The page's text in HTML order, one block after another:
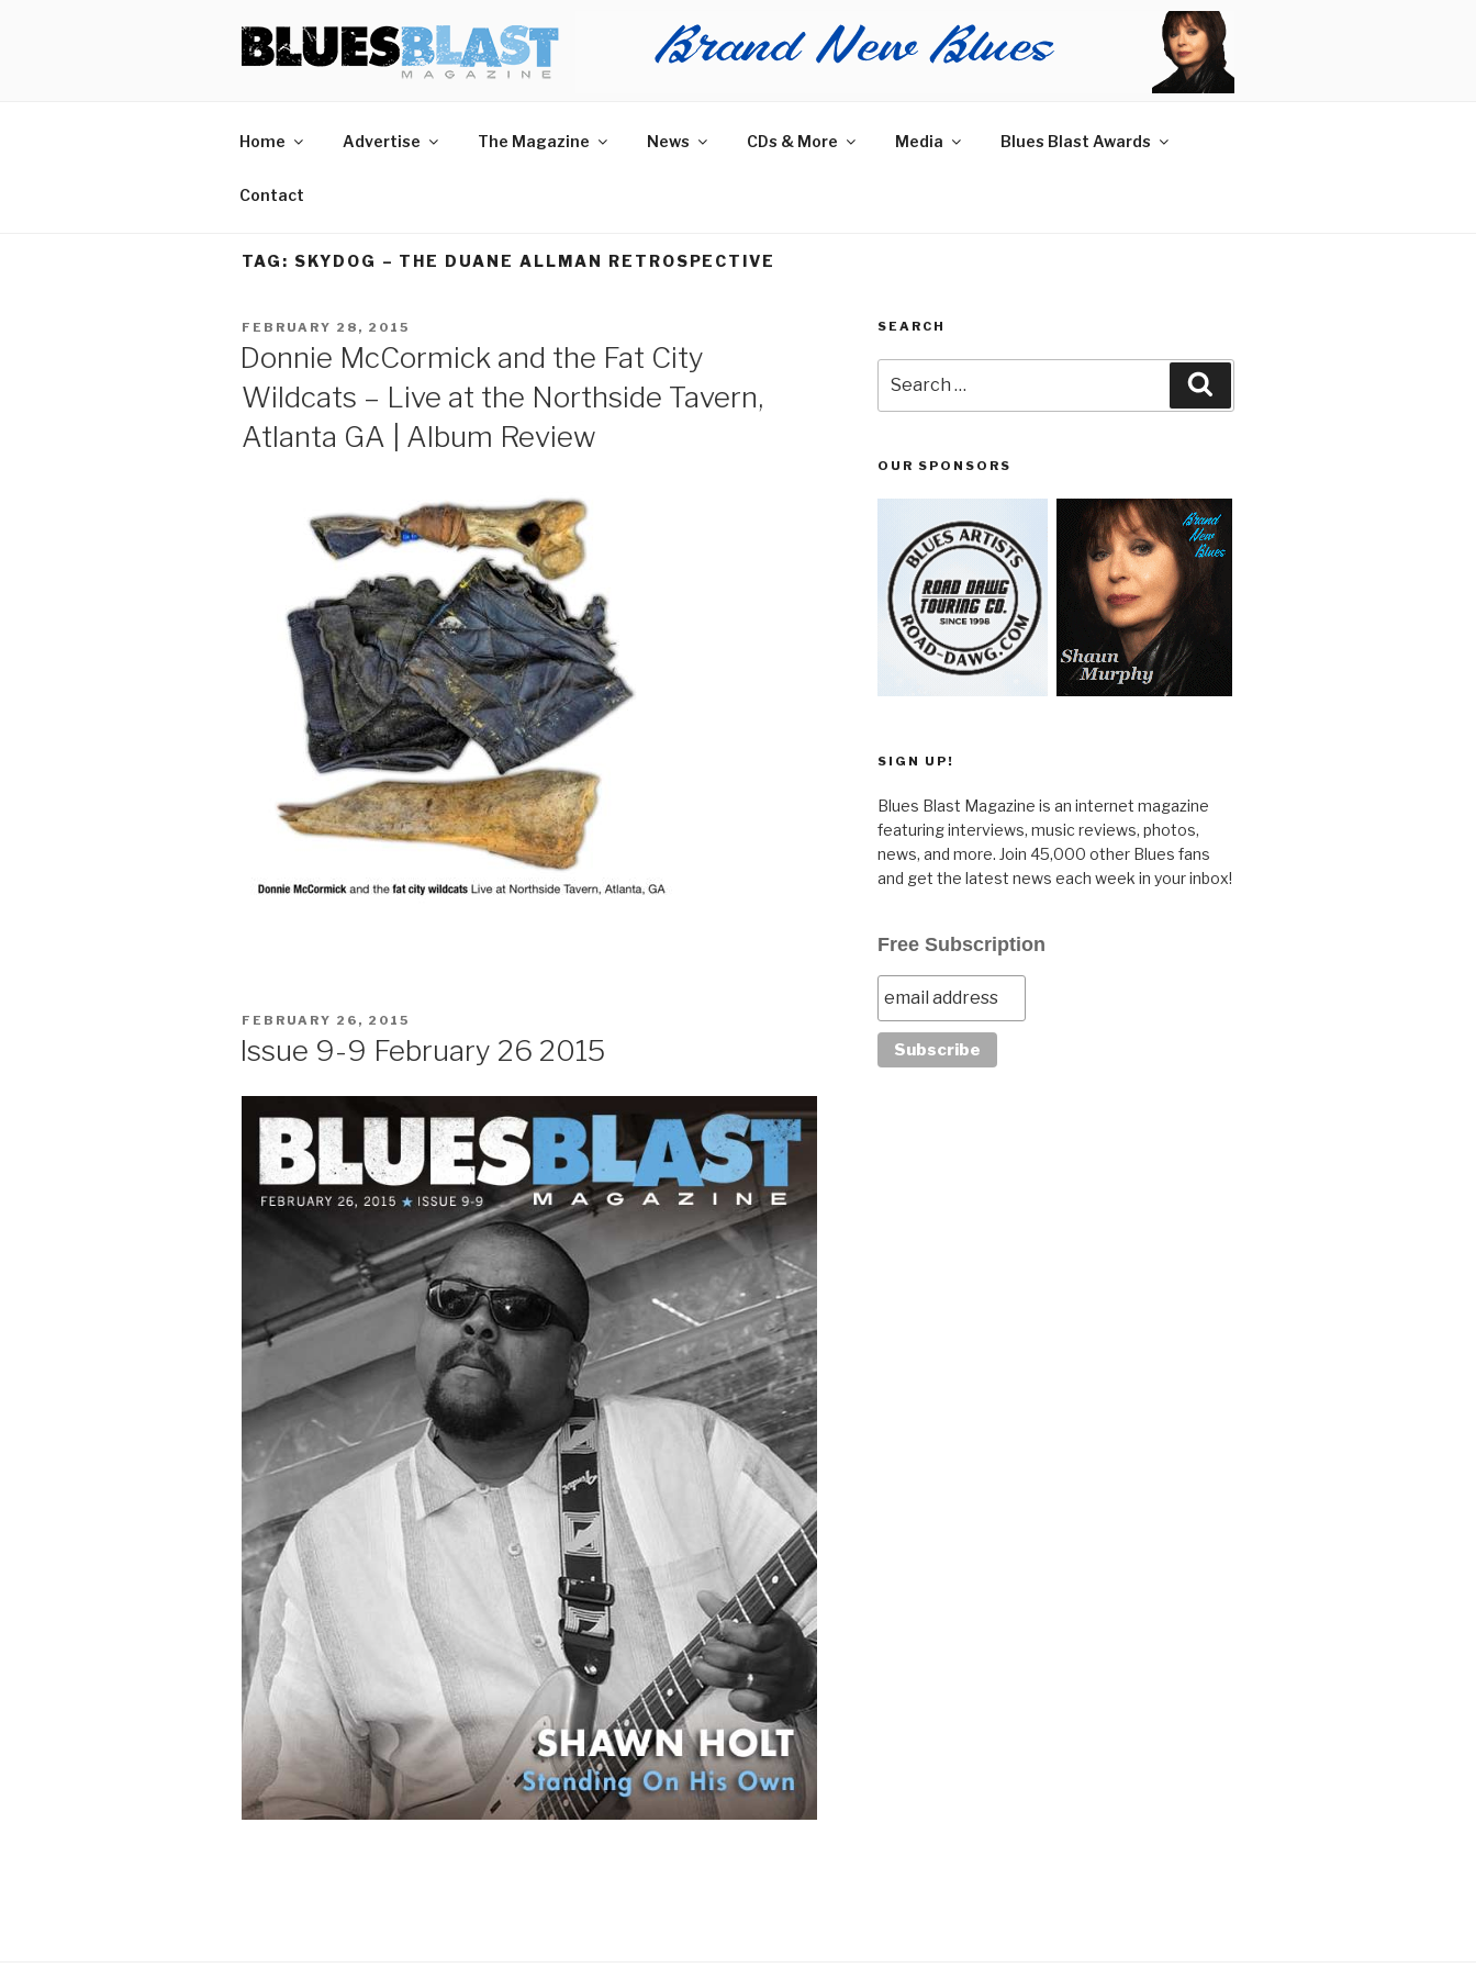
BLUES BLAST MAGAZINE
Home of Blues News, Reviews, and More.
Home Advertise The Magazine News CDs & More Media Blues Blast Awards
Contact
TAG: SKYDOG – THE DUANE ALLMAN RETROSPECTIVE
POSTED
ON
FEBRUARY 28, 2015
Donnie McCormick and the Fat City
Wildcats – Live at the Northside Tavern,
Atlanta GA | Album Review
POSTED
ON
FEBRUARY 26, 2015
Issue 9-9 February 26 2015
SEARCH
for:
OUR SPONSORS
SIGN UP!
Blues Blast Magazine is an internet magazine
featuring interviews, music reviews, photos,
news, and more. Join 45,000 other Blues fans
and get the latest news each week in your inbox!
Free Subscription